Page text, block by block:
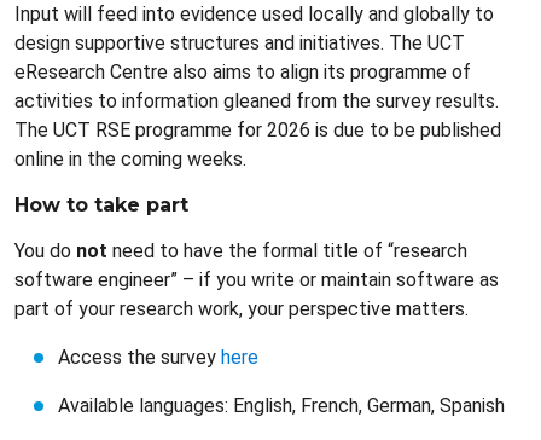
Input will feed into evidence used locally and globally to
design supportive structures and initiatives. The UCT
eResearch Centre also aims to align its programme of
activities to information gleaned from the survey results.
The UCT RSE programme for 2026 is due to be published
online in the coming weeks.
How to take part
You do not need to have the formal title of “research
software engineer” – if you write or maintain software as
part of your research work, your perspective matters.
Access the survey here
Available languages: English, French, German, Spanish